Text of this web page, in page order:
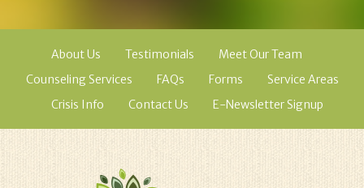
About Us Testimonials
Meet Our Team
Counseling Services
FAQs Forms
Service Areas
Crisis Info
Contact Us E-Newsletter Signup